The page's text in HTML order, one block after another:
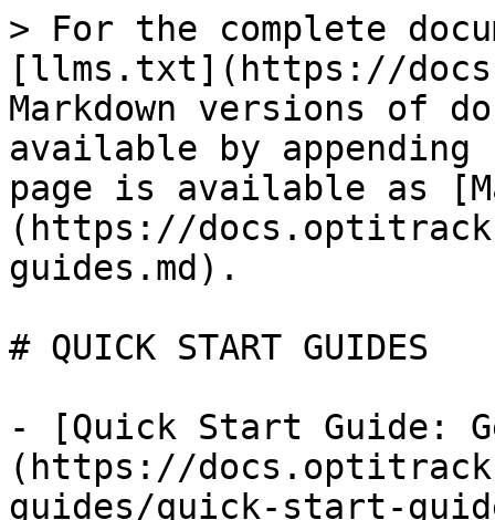
> For the complete
[llms.txt](https://
Markdown versions of
available by
page is available as
(https://
guides.md).
# QUICK START GUIDES
- [Quick Start Guide:
(https://
guides/quick-start-